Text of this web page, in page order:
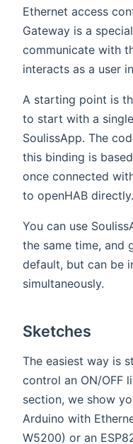
Ethernet access
Gateway is a
communicate with
interacts as a user
A starting point is
to start with a
SoulissApp. The
this binding is
once connected
to openHAB directly.
You can use
the same time, and
default, but can be
simultaneously.
Sketches
The easiest way is
control an ON/OFF
section, we show
Arduino with
W5200) or an